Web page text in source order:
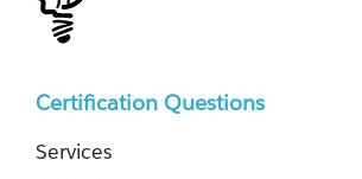
Certification Questions
Services